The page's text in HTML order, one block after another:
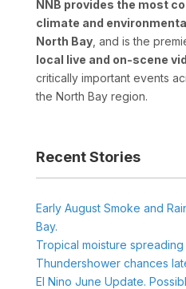
NNB provides the most
climate and
North Bay, and is the
local live and on-scene
critically important events
the North Bay region.
Recent Stories
Early August Smoke and
Bay.
Tropical moisture
Thundershower chances
El Nino June Update.